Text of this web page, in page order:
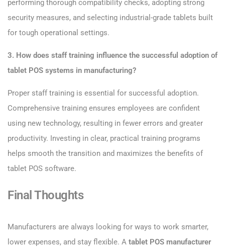
performing thorough compatibility checks, adopting strong
security measures, and selecting industrial-grade tablets built
for tough operational settings.
3. How does staff training influence the successful adoption of
tablet POS systems in manufacturing?
Proper staff training is essential for successful adoption.
Comprehensive training ensures employees are confident
using new technology, resulting in fewer errors and greater
productivity. Investing in clear, practical training programs
helps smooth the transition and maximizes the benefits of
tablet POS software.
Final Thoughts
Manufacturers are always looking for ways to work smarter,
lower expenses, and stay flexible. A tablet POS manufacturer​